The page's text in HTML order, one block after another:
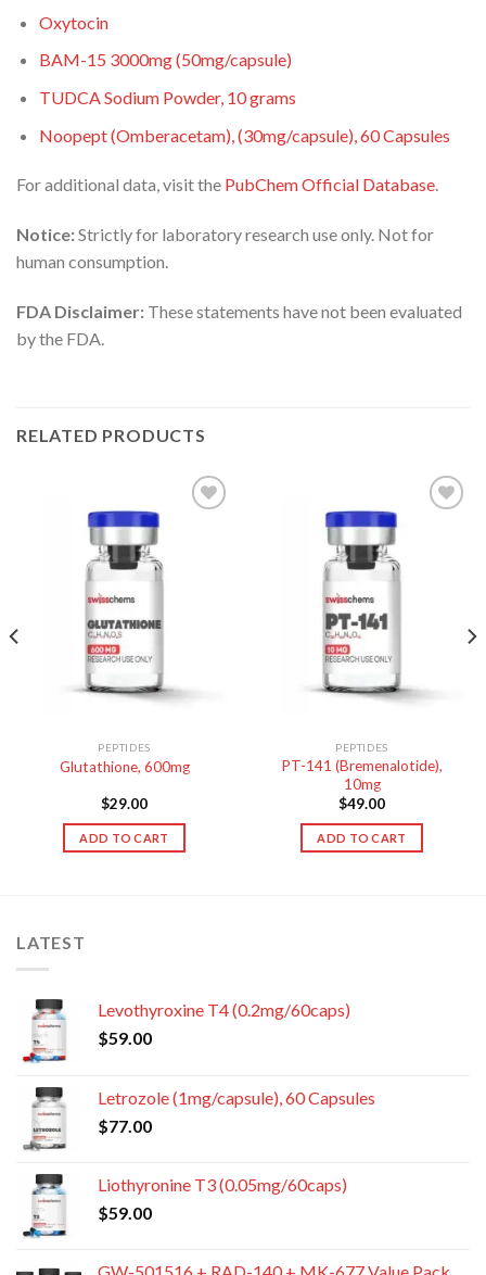
Oxytocin
BAM-15 3000mg (50mg/capsule)
TUDCA Sodium Powder, 10 grams
Noopept (Omberacetam), (30mg/capsule), 60 Capsules
For additional data, visit the PubChem Official Database.
Notice:Strictly for laboratory research use only. Not for
human consumption.
FDA Disclaimer: These statements have not been evaluated
by the FDA.
RELATED PRODUCTS
PEPTIDES
Glutathione, 600mg
$29.00
ADD TO CART
PEPTIDES
PT-141 (Bremenalotide),
10mg
$49.00
ADD TO CART
LATEST
Levothyroxine T4 (0.2mg/60caps)
$59.00
Letrozole (1mg/capsule), 60 Capsules
$77.00
Liothyronine T3 (0.05mg/60caps)
$59.00
GW-501516 + RAD-140 + MK-677 Value Pack